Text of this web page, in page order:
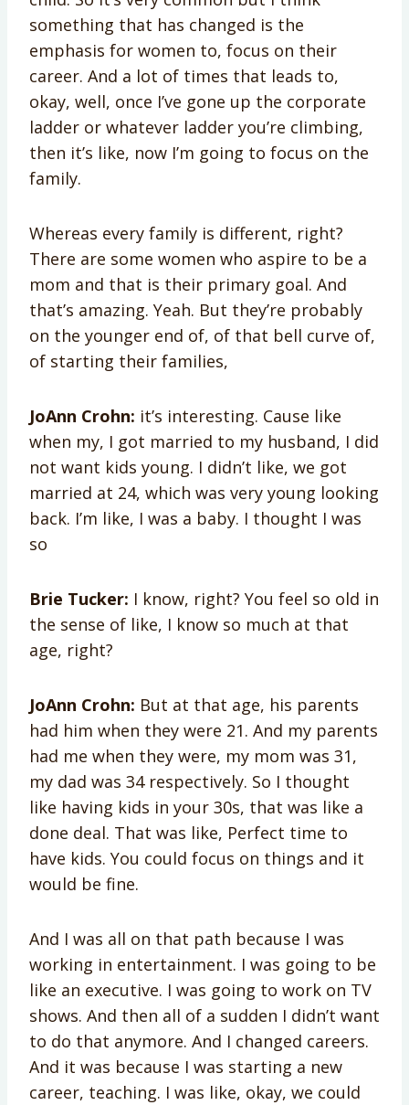
something that has changed is the
emphasis for women to, focus on their
career. And a lot of times that leads to,
okay, well, once I’ve gone up the corporate
ladder or whatever ladder you’re climbing,
then it’s like, now I’m going to focus on the
family.
Whereas every family is different, right?
There are some women who aspire to be a
mom and that is their primary goal. And
that’s amazing. Yeah. But they’re probably
on the younger end of, of that bell curve of,
of starting their families,
JoAnn Crohn: it’s interesting. Cause like
when my, I got married to my husband, I did
not want kids young. I didn’t like, we got
married at 24, which was very young looking
back. I’m like, I was a baby. I thought I was
so
Brie Tucker: I know, right? You feel so old in
the sense of like, I know so much at that
age, right?
JoAnn Crohn: But at that age, his parents
had him when they were 21. And my parents
had me when they were, my mom was 31,
my dad was 34 respectively. So I thought
like having kids in your 30s, that was like a
done deal. That was like, Perfect time to
have kids. You could focus on things and it
would be fine.
And I was all on that path because I was
working in entertainment. I was going to be
like an executive. I was going to work on TV
shows. And then all of a sudden I didn’t want
to do that anymore. And I changed careers.
And it was because I was starting a new
career, teaching. I was like, okay, we could